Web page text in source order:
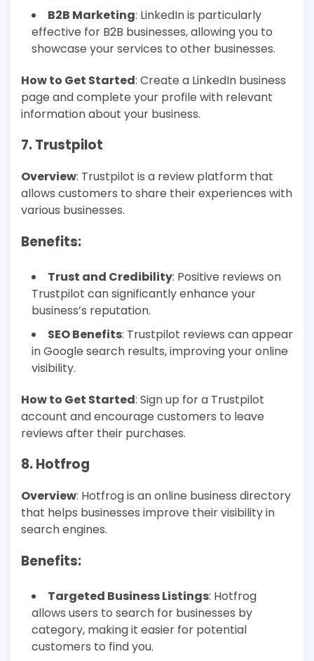
B2B Marketing: LinkedIn is particularly
effective for B2B businesses, allowing you to
showcase your services to other businesses.
How to Get Started: Create a LinkedIn business
page and complete your profile with relevant
information about your business.
7. Trustpilot
Overview: Trustpilot is a review platform that
allows customers to share their experiences with
various businesses.
Benefits:
Trust and Credibility: Positive reviews on
Trustpilot can significantly enhance your
business’s reputation.
SEO Benefits: Trustpilot reviews can appear
in Google search results, improving your online
visibility.
How to Get Started: Sign up for a Trustpilot
account and encourage customers to leave
reviews after their purchases.
8. Hotfrog
Overview: Hotfrog is an online business directory
that helps businesses improve their visibility in
search engines.
Benefits:
Targeted Business Listings: Hotfrog
allows users to search for businesses by
category, making it easier for potential
customers to find you.